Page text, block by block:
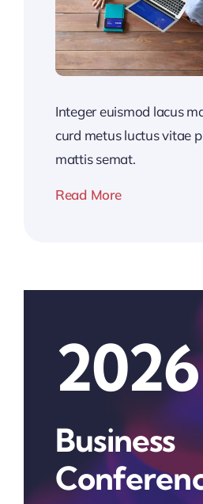
Integer euismod lacus
curd metus luctus vitae
mattis semat.
Read More
2026
Business